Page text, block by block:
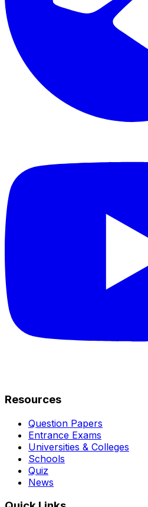
Resources
Question Papers
Entrance Exams
Universities & Colleges
Schools
Quiz
News